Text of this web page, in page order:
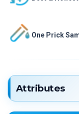
One Prick
Attributes